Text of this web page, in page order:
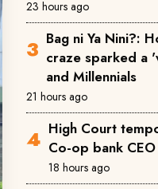
23 hours ago
Bag ni Ya Nini?:
craze sparked a
and Millennials
21 hours ago
High Court
Co-op bank
18 hours ago